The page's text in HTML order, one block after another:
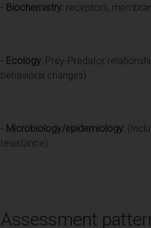
- Biochemistry: receptors,
- Ecology: Prey-Predator
behavioral changes)
- Microbiology/epidemiology:
resistance)
Assessment